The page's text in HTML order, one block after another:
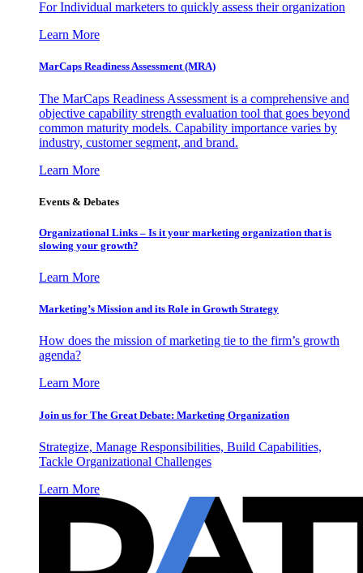
For Individual marketers to quickly assess their organization
Learn More
MarCaps Readiness Assessment (MRA)
The MarCaps Readiness Assessment is a comprehensive and
objective capability strength evaluation tool that goes beyond
common maturity models. Capability importance varies by
industry, customer segment, and brand.
Learn More
Events & Debates
Organizational Links – Is it your marketing organization that is
slowing your growth?
Learn More
Marketing’s Mission and its Role in Growth Strategy
How does the mission of marketing tie to the firm’s growth
agenda?
Learn More
Join us for The Great Debate: Marketing Organization
Strategize, Manage Responsibilities, Build Capabilities,
Tackle Organizational Challenges
Learn More